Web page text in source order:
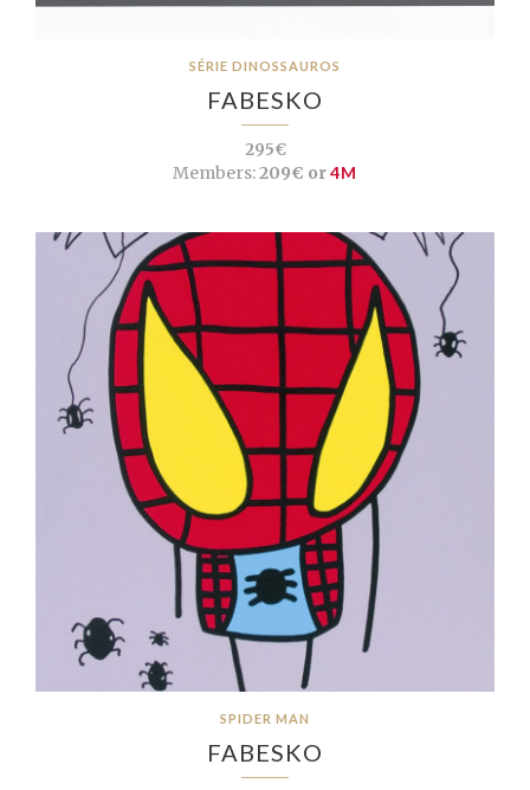
SÉRIE DINOSSAUROS
FABESKO
295€
Members:209€ or4M
SPIDER MAN
FABESKO